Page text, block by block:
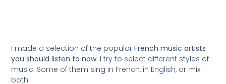
I made a selection of the popularFrench music artists
you should listen to now. I try to select different styles of
music. Some of them sing in French, in English, or mix
both.